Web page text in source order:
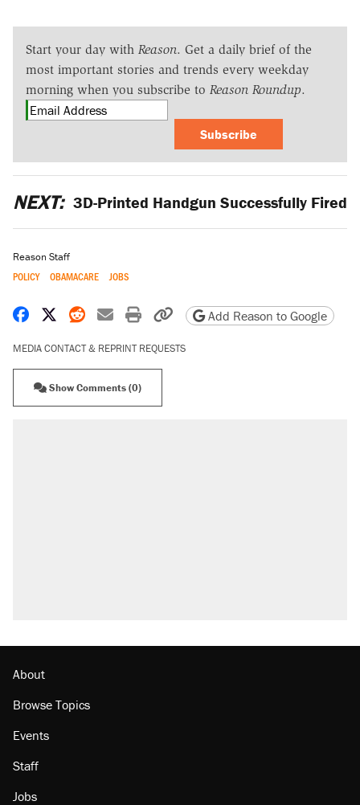
Start your day with Reason. Get a daily brief of the
most important stories and trends every weekday
morning when you subscribe to Reason Roundup.
Subscribe
NEXT: 3D-Printed Handgun Successfully Fired
Reason Staff
POLICY OBAMACARE JOBS
Share on Facebook
Share on X
Share on Reddit
Share by email
Print friendly version
Copy page URL
Add Reason to Google
MEDIA CONTACT & REPRINT REQUESTS
Show Comments (0)
About
Browse Topics
Events
Staff
Jobs